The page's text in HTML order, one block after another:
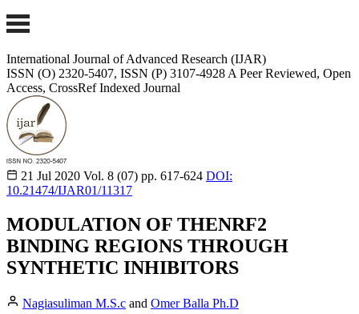
International Journal of Advanced Research (IJAR)
ISSN (O) 2320-5407, ISSN (P) 3107-4928 A Peer Reviewed, Open
Access, CrossRef Indexed Journal
21 Jul 2020 Vol. 8 (07) pp. 617-624 DOI:
10.21474/IJAR01/11317
MODULATION OF THENRF2
BINDING REGIONS THROUGH
SYNTHETIC INHIBITORS
Nagiasuliman M.S.c and Omer Balla Ph.D